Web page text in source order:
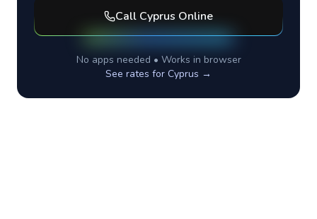
Call Cyprus Online
No apps needed • Works in browser
See rates for Cyprus →